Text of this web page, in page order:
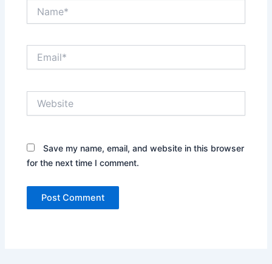
Save my name, email, and website in this browser
for the next time I comment.